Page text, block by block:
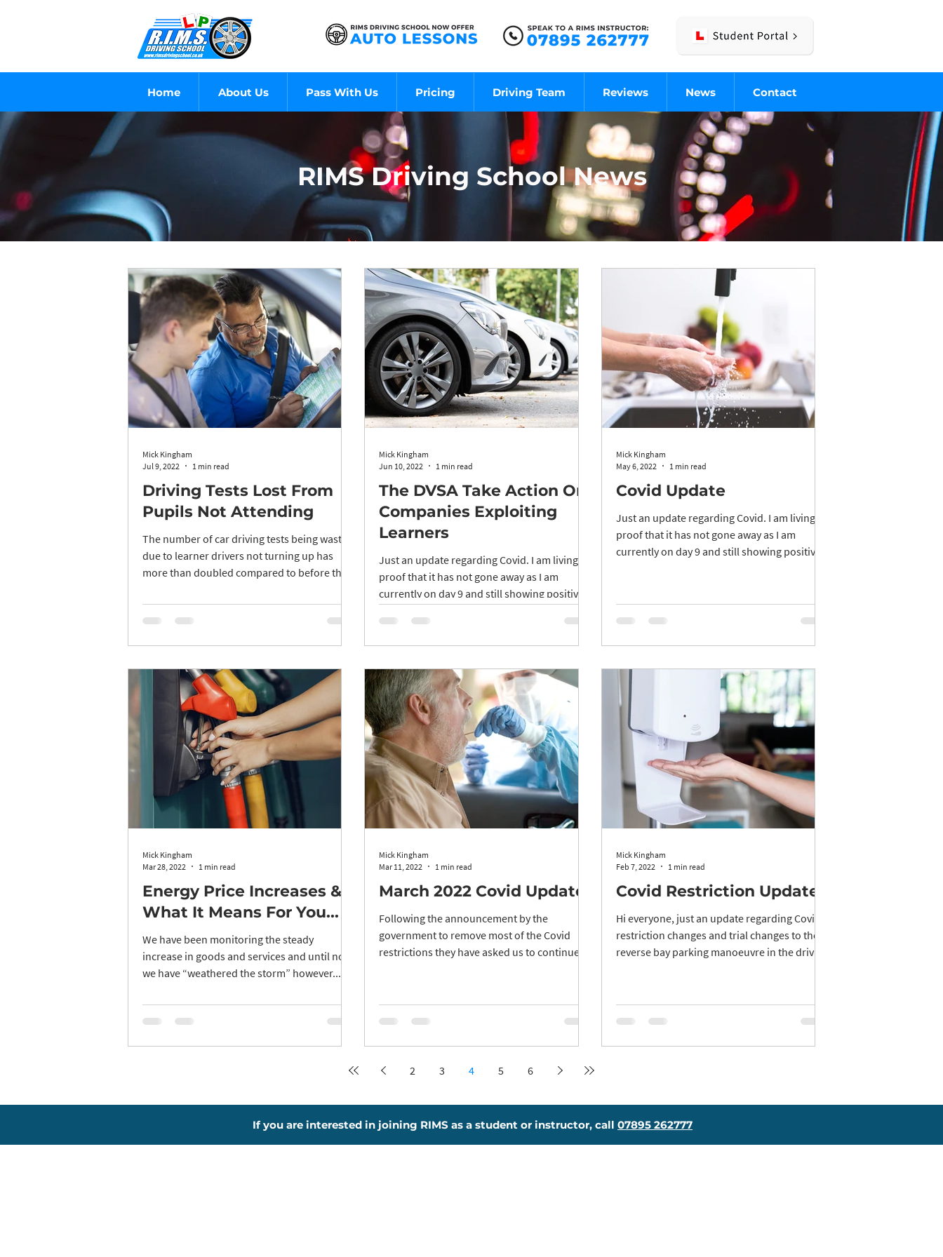
Home About Us Pass With Us Pricing Driving Team Reviews News Contact
RIMS Driving School News
Driving Tests Lost From
Pupils Not Attending
The number of car driving tests being wasted
due to learner drivers not turning up has
more than doubled compared to before the
Mick Kingham
Jul 9, 2022
1 min read
The DVSA Take Action On
Companies Exploiting
Learners
Just an update regarding Covid. I am living
proof that it has not gone away as I am
currently on day 9 and still showing positive
Mick Kingham
Jun 10, 2022
1 min read
Covid Update
Just an update regarding Covid. I am living
proof that it has not gone away as I am
currently on day 9 and still showing positive
Mick Kingham
May 6, 2022
1 min read
Energy Price Increases &
What It Means For You...
We have been monitoring the steady
increase in goods and services and until now
we have “weathered the storm” however...
Mick Kingham
Mar 28, 2022
1 min read
March 2022 Covid Update
Following the announcement by the
government to remove most of the Covid
restrictions they have asked us to continue
Mick Kingham
Mar 11, 2022
1 min read
Covid Restriction Updates
Hi everyone, just an update regarding Covid
restriction changes and trial changes to the
reverse bay parking manoeuvre in the driving
Mick Kingham
Feb 7, 2022
1 min read
2 3 4 5 6
If you are interested in joining RIMS as a student or instructor, call 07895 262777